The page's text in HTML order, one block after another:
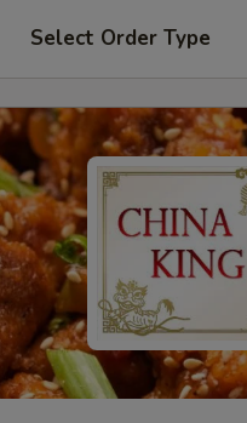
Select Order Type